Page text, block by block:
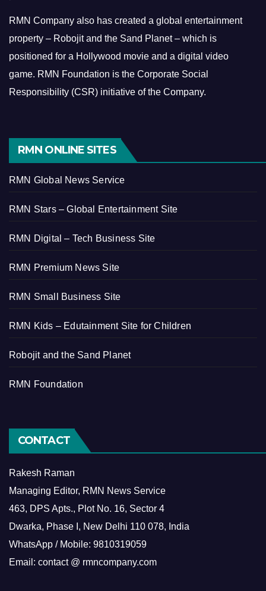
RMN Company also has created a global entertainment
property – Robojit and the Sand Planet – which is
positioned for a Hollywood movie and a digital video
game. RMN Foundation is the Corporate Social
Responsibility (CSR) initiative of the Company.
RMN ONLINE SITES
RMN Global News Service
RMN Stars – Global Entertainment Site
RMN Digital – Tech Business Site
RMN Premium News Site
RMN Small Business Site
RMN Kids – Edutainment Site for Children
Robojit and the Sand Planet
RMN Foundation
CONTACT
Rakesh Raman
Managing Editor, RMN News Service
463, DPS Apts., Plot No. 16, Sector 4
Dwarka, Phase I, New Delhi 110 078, India
WhatsApp / Mobile: 9810319059
Email: contact @ rmncompany.com